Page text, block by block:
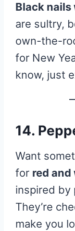
Black
are sultry,
own-the-
for New
know, just
14.
Want
for red
inspired by
They’re
make you